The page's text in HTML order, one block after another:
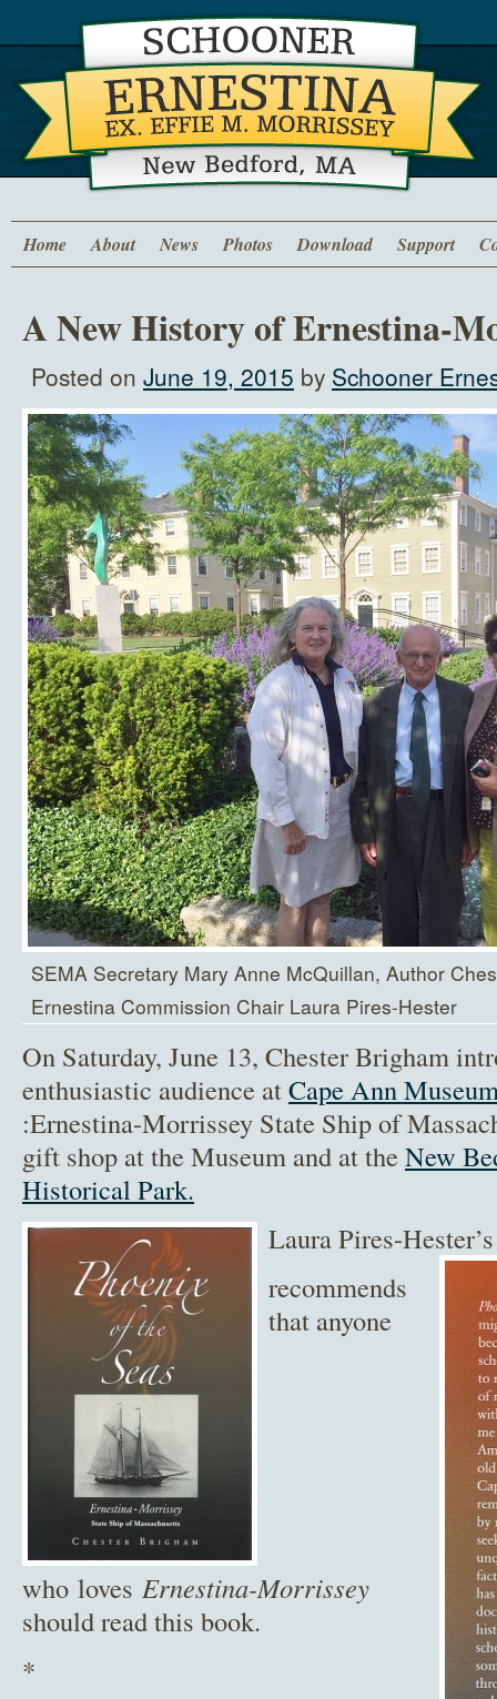
Home About News Photos Download Support
A New History of Ernestina-
Posted on June 19, 2015 by Schooner
SEMA Secretary Mary Anne McQuillan, Author
Ernestina Commission Chair Laura Pires-Hester
On Saturday, June 13, Chester Brigham
enthusiastic audience atCape Ann
:Ernestina-Morrissey State Ship of
gift shop at the Museum and at the New
Historical Park.
Laura Pires-
recommends
that anyone
who loves Ernestina-Morrissey
should read this book.
*